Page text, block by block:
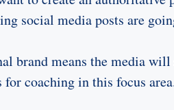
social media posts are
brand means the media
coaching in this focus